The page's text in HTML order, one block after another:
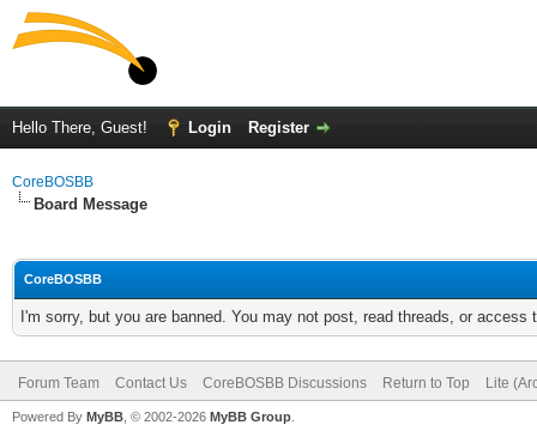
Hello There, Guest! Login Register
CoreBOSBB
Board Message
CoreBOSBB
I'm sorry, but you are banned. You may not post, read threads, or
Forum Team Contact Us CoreBOSBB Discussions Return to Top Lite
Powered By MyBB , © 2002-2026 MyBB Group